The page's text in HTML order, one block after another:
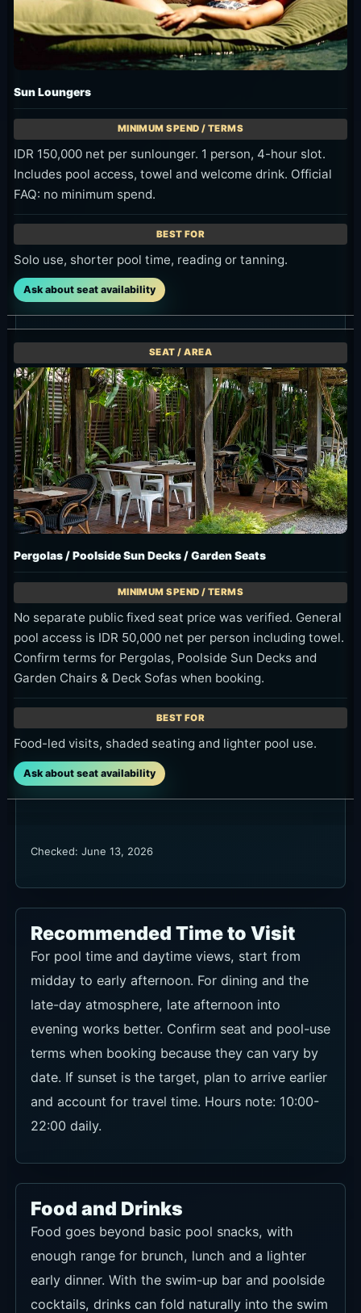
Sun Loungers
IDR 150,000 net per sunlounger. 1 person, 4-hour slot.
Includes pool access, towel and welcome drink. Official
FAQ: no minimum spend.
Solo use, shorter pool time, reading or tanning.
Ask about seat availability
Pergolas / Poolside Sun Decks / Garden Seats
No separate public fixed seat price was verified. General
pool access is IDR 50,000 net per person including towel.
Confirm terms for Pergolas, Poolside Sun Decks and
Garden Chairs & Deck Sofas when booking.
Food-led visits, shaded seating and lighter pool use.
Ask about seat availability
Checked: June 13, 2026
Recommended Time to Visit
For pool time and daytime views, start from
midday to early afternoon. For dining and the
late-day atmosphere, late afternoon into
evening works better. Confirm seat and pool-use
terms when booking because they can vary by
date. If sunset is the target, plan to arrive earlier
and account for travel time. Hours note: 10:00-
22:00 daily.
Food and Drinks
Food goes beyond basic pool snacks, with
enough range for brunch, lunch and a lighter
early dinner. With the swim-up bar and poolside
cocktails, drinks can fold naturally into the swim